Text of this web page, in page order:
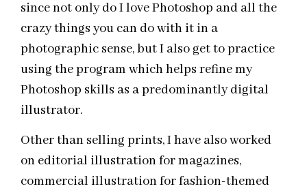
since not only do I love Photoshop and all the
crazy things you can do with it in a
photographic sense, but I also get to practice
using the program which helps refine my
Photoshop skills as a predominantly digital
illustrator.
Other than selling prints, I have also worked
on editorial illustration for magazines,
commercial illustration for fashion-themed